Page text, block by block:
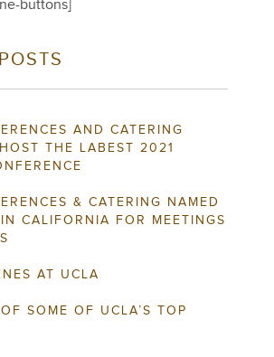
buttons]
AND CATERING
THE LABEST 2021
& CATERING NAMED
CALIFORNIA FOR MEETINGS
AT UCLA
SOME OF UCLA’S TOP